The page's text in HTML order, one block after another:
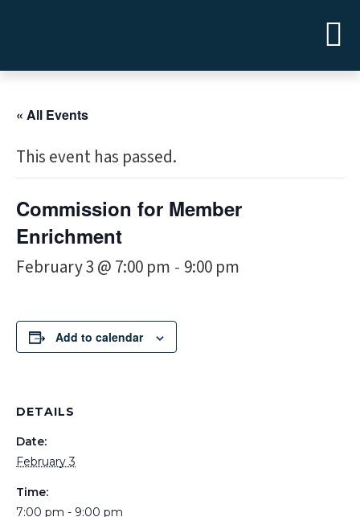
« All Events
This event has passed.
Commission for Member
Enrichment
February 3 @ 7:00 pm - 9:00 pm
Add to calendar
DETAILS
Date:
February 3
Time:
7:00 pm - 9:00 pm